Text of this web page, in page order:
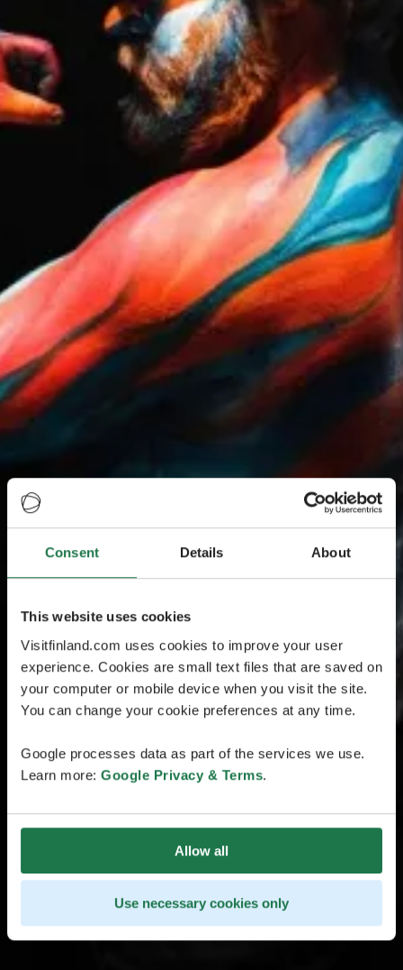
Consent Details About
This website uses cookies
Visitfinland.com uses cookies to improve your user
experience. Cookies are small text files that are saved on
your computer or mobile device when you visit the site.
You can change your cookie preferences at any time.
Google processes data as part of the services we use.
Learn more: Google Privacy & Terms.
Allow all
Use necessary cookies only